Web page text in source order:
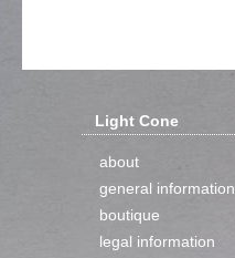
Light Cone
about
general information
boutique
legal information